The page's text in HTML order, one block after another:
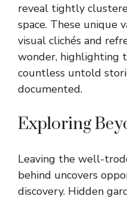
reveal tightly
space. These unique
visual clichés and
wonder, highlighting
countless untold
documented.
Exploring
Leaving the well-
behind uncovers
discovery. Hidden